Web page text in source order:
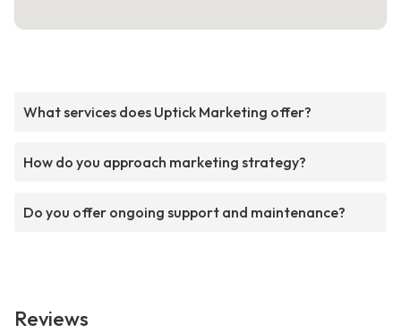
What services does Uptick Marketing offer?
How do you approach marketing strategy?
Do you offer ongoing support and maintenance?
Reviews